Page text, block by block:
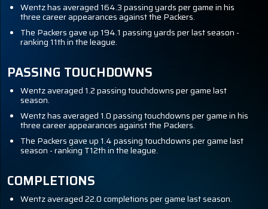
Wentz has averaged 164.3 passing yards per game in his
three career appearances against the Packers.
The Packers gave up 194.1 passing yards per last season -
ranking 11th in the league.
PASSING TOUCHDOWNS
Wentz averaged 1.2 passing touchdowns per game last
season.
Wentz has averaged 1.0 passing touchdowns per game in his
three career appearances against the Packers.
The Packers gave up 1.4 passing touchdowns per game last
season - ranking T12th in the league.
COMPLETIONS
Wentz averaged 22.0 completions per game last season.